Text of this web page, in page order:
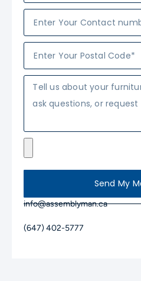
Send My
info@assemblyman.ca
(647) 402-5777